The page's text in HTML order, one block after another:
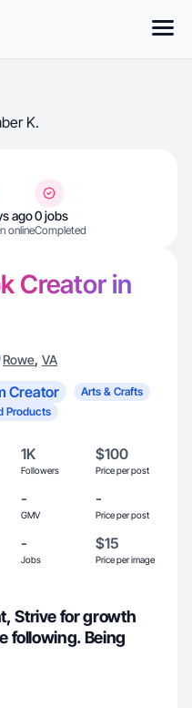
K.
ago
online
0 jobs
Completed
Creator in
Rowe, VA
Creator
Arts & Crafts
Products
1K
Followers
$100
Price per post
-
GMV
-
Price per post
-
Jobs
$15
Price per image
Strive for growth
following. Being